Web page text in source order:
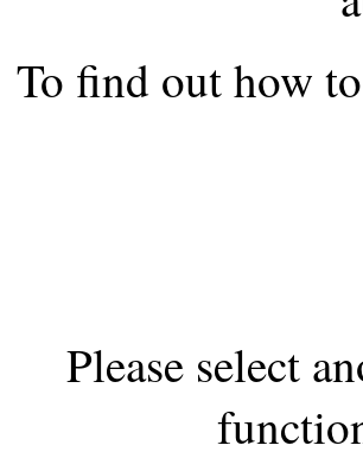
the best
ad blocker but
To find out how
Please select